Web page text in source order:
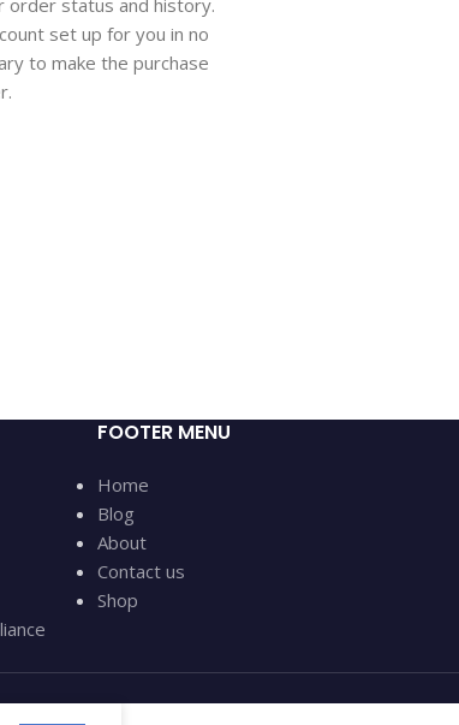
order status and history.
set up for you in no
to make the purchase
FOOTER MENU
Home
Blog
About
Contact us
Shop